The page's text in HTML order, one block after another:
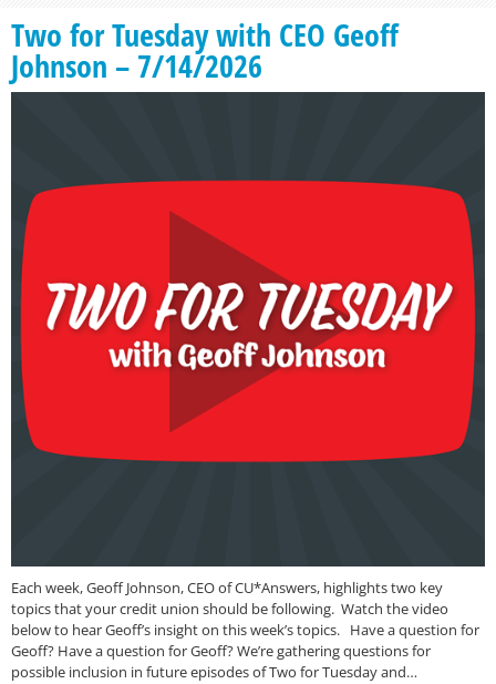
Two for Tuesday with CEO Geoff
Johnson – 7/14/2026
Each week, Geoff Johnson, CEO of CU*Answers, highlights two key
topics that your credit union should be following. Watch the video
below to hear Geoff’s insight on this week’s topics. Have a question for
Geoff? Have a question for Geoff? We’re gathering questions for
possible inclusion in future episodes of Two for Tuesday and…